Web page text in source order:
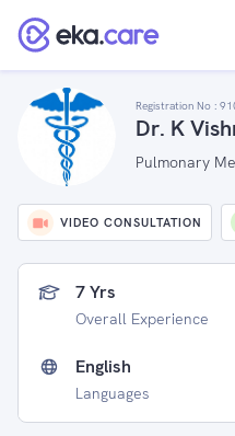
Registration No :
Dr. K
Pulmonary
VIDEO CONSULTATION
7 Yrs
Overall Experience
English
Languages